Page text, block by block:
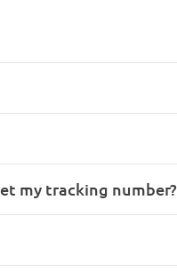
my tracking number?